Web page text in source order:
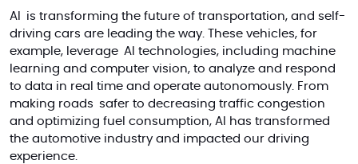
AI is transforming the future of transportation, and self-
driving cars are leading the way. These vehicles, for
example, leverage AI technologies, including machine
learning and computer vision, to analyze and respond
to data in real time and operate autonomously. From
making roads safer to decreasing traffic congestion
and optimizing fuel consumption, AI has transformed
the automotive industry and impacted our driving
experience.